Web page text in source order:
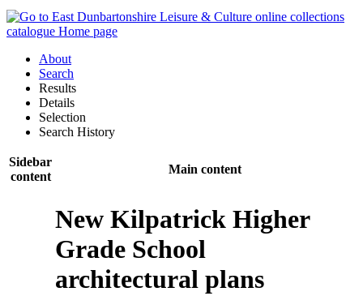
About
Search
Results
Details
Selection
Search History
Sidebar
content
Main content
New Kilpatrick Higher
Grade School
architectural plans